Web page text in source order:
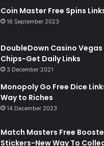
Coin Master Free Spins
16 September 2023
DoubleDown Casino Vegas
Chips-Get Daily Links
3 December 2021
Monopoly Go Free Dice
Way to Riches
14 December 2023
Match Masters Free
Stickers-New Way To